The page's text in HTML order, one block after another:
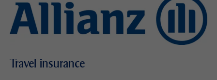
Travel insurance